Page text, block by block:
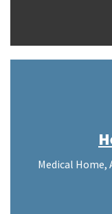
Medical Home,